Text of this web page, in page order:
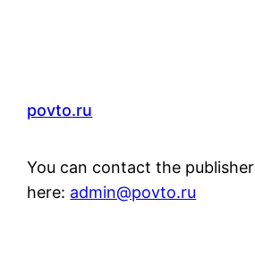
povto.ru
You can contact the publisher
here: admin@povto.ru